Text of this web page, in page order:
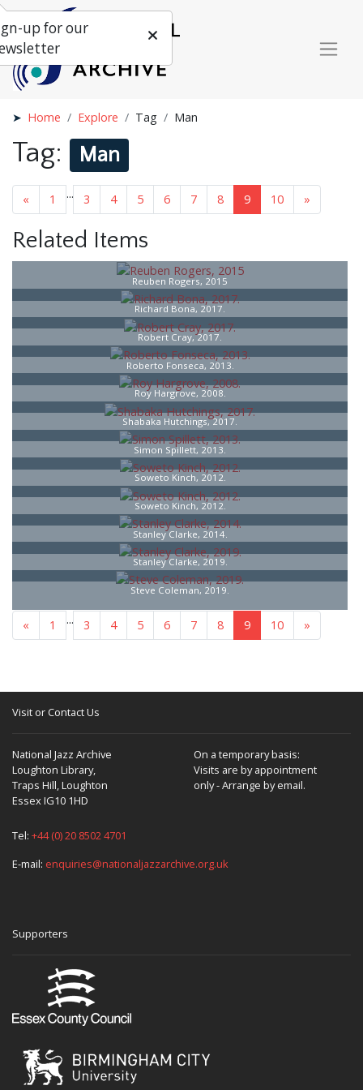
Home Explore Tag Man
Tag: Man
« 1 ... 3 4 5 6 7 8 9 10 »
Related Items
Reuben Rogers, 2015
Richard Bona, 2017.
Robert Cray, 2017.
Roberto Fonseca, 2013.
Roy Hargrove, 2008.
Shabaka Hutchings, 2017.
Simon Spillett, 2013.
Soweto Kinch, 2012.
Soweto Kinch, 2012.
Stanley Clarke, 2014.
Stanley Clarke, 2019.
Steve Coleman, 2019.
« 1 ... 3 4 5 6 7 8 9 10 »
Visit or Contact Us
National Jazz Archive
Loughton Library,
Traps Hill, Loughton
Essex IG10 1HD
On a temporary basis:
Visits are by appointment
only - Arrange by email.
Tel: +44 (0) 20 8502 4701
E-mail: enquiries@nationaljazzarchive.org.uk
Supporters
up for our